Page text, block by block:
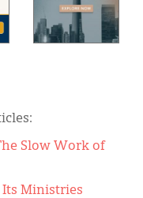
Slow Work of
Its Ministries